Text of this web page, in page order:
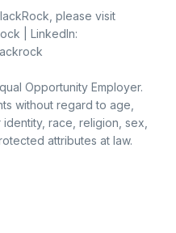
please visit
| LinkedIn:
Opportunity Employer.
without regard to age,
race, religion, sex,
attributes at law.